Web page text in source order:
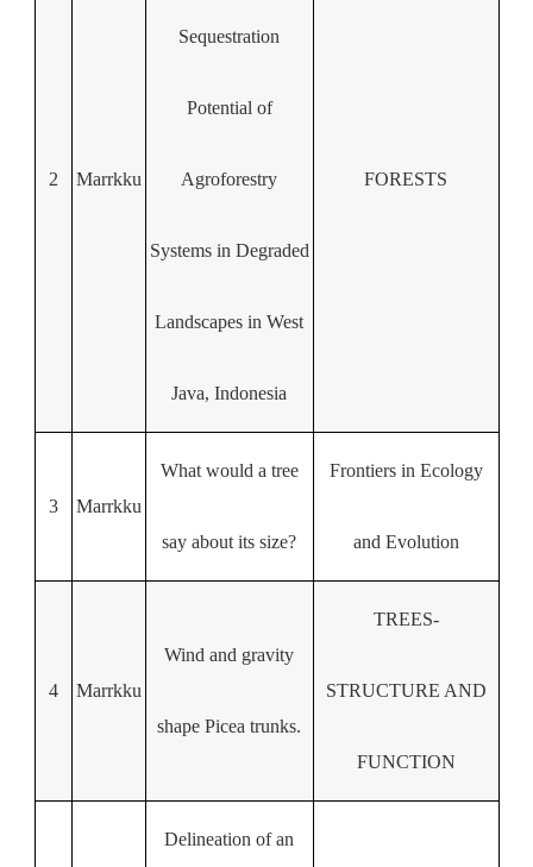
2 Marrkku
Sequestration
Potential of
Agroforestry
Systems in Degraded
Landscapes in West
Java, Indonesia
FORESTS
3 Marrkku
What would a tree
say about its size?
Frontiers in Ecology
and Evolution
4 Marrkku
Wind and gravity
shape Picea trunks.
TREES-
STRUCTURE AND
FUNCTION
Delineation of an